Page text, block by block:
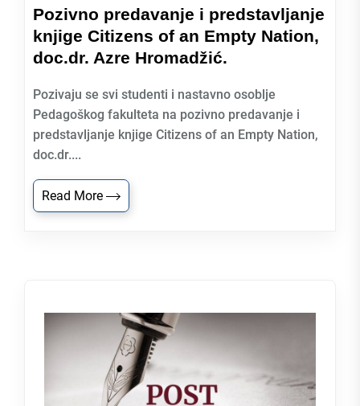
Pozivno predavanje i predstavljanje
knjige Citizens of an Empty Nation,
doc.dr. Azre Hromadžić.
Pozivaju se svi studenti i nastavno osoblje
Pedagoškog fakulteta na pozivno predavanje i
predstavljanje knjige Citizens of an Empty Nation,
doc.dr....
Read More